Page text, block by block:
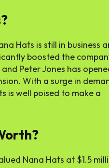
Hats is still in business
boosted the
Peter Jones has
With a surge in
is well poised to make a
Nana Hats at $1.5